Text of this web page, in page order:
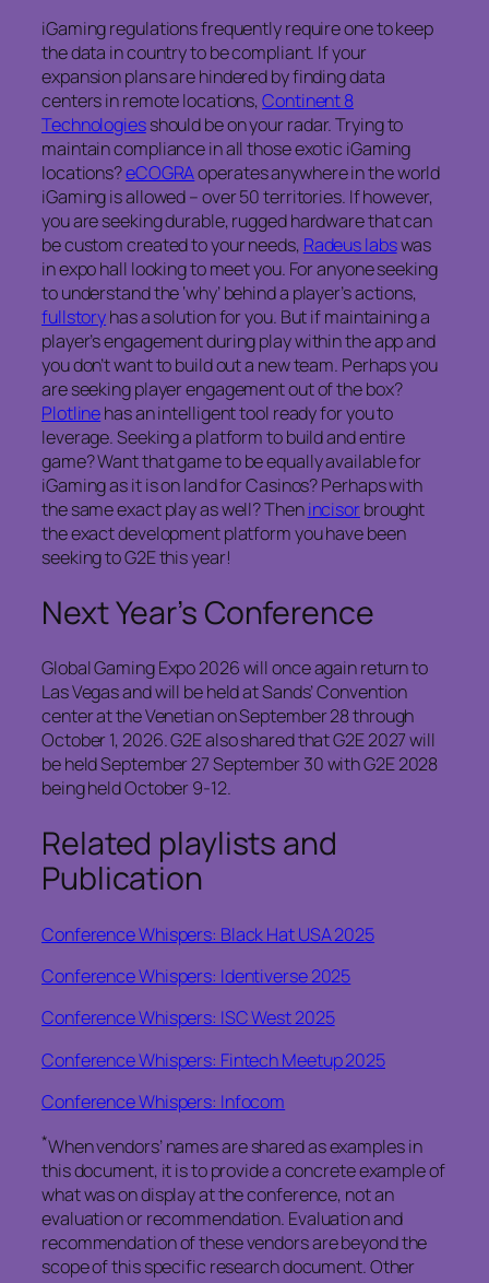
iGaming regulations frequently require one to keep
the data in country to be compliant. If your
expansion plans are hindered by finding data
centers in remote locations,Continent 8
Technologiesshould be on your radar. Trying to
maintain compliance in all those exotic iGaming
locations?eCOGRAoperates anywhere in the world
iGaming is allowed – over 50 territories. If however,
you are seeking durable, rugged hardware that can
be custom created to your needs, Radeus labswas
in expo hall looking to meet you. For anyone seeking
to understand the ‘why’ behind a player’s actions,
fullstoryhas a solution for you. But if maintaining a
player’s engagement during play within the app and
you don’t want to build out a new team. Perhaps you
are seeking player engagement out of the box?
Plotlinehas an intelligent tool ready for you to
leverage. Seeking a platform to build and entire
game? Want that game to be equally available for
iGaming as it is on land for Casinos? Perhaps with
the same exact play as well? Thenincisorbrought
the exact development platform you have been
seeking to G2E this year!
Next Year’s Conference
Global Gaming Expo 2026 will once again return to
Las Vegas and will be held at Sands’ Convention
center at the Venetian on September 28 through
October 1, 2026. G2E also shared that G2E 2027 will
be held September 27 September 30 with G2E 2028
being held October 9-12.
Related playlists and
Publication
Conference Whispers: Black Hat USA 2025
Conference Whispers: Identiverse 2025
Conference Whispers: ISC West 2025
Conference Whispers: Fintech Meetup 2025
Conference Whispers: Infocom
*When vendors’ names are shared as examples in
this document, it is to provide a concrete example of
what was on display at the conference, not an
evaluation or recommendation. Evaluation and
recommendation of these vendors are beyond the
scope of this specific research document. Other